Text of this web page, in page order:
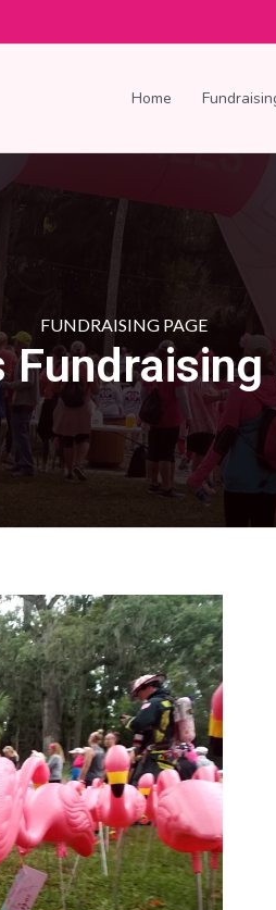
Home
FUNDRAISING PAGE